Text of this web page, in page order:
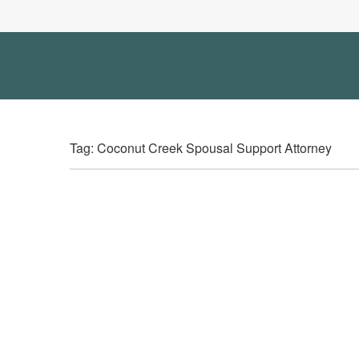
Tag: Coconut Creek Spousal Support Attorney